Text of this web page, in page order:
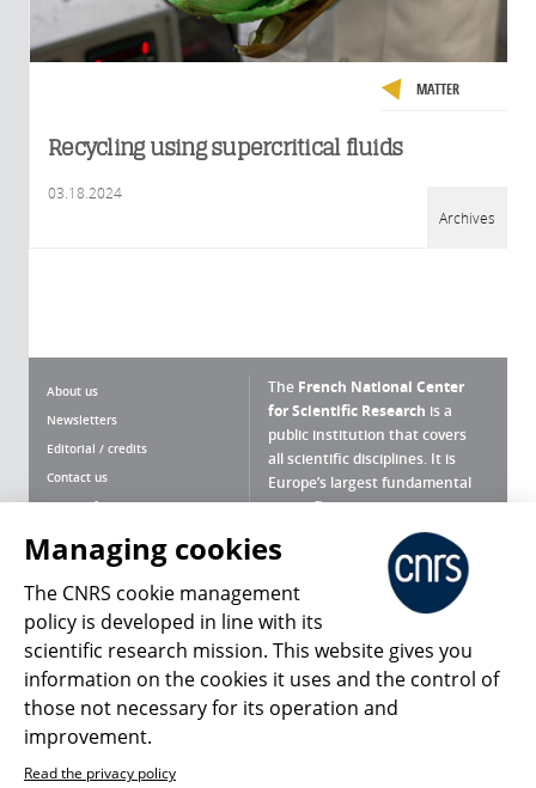
MATTER
Recycling using supercritical fluids
03.18.2024
Archives
About us
Newsletters
Editorial / credits
Contact us
Terms of use
Personal data
Magazine archives
The French National Center
for Scientific Research is a
public institution that covers
all scientific disciplines. It is
Europe’s largest fundamental
scientific agency.
What is the CNRS ?
Press Room
Follow us Share
Managing cookies
The CNRS cookie management
policy is developed in line with its
scientific research mission. This website gives you
information on the cookies it uses and the control of
those not necessary for its operation and
improvement.
Read the privacy policy